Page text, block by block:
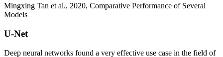
Mingxing Tan et al., 2020, Comparative Performance of Several
Models
U-Net
Deep neural networks found a very effective use case in the field of